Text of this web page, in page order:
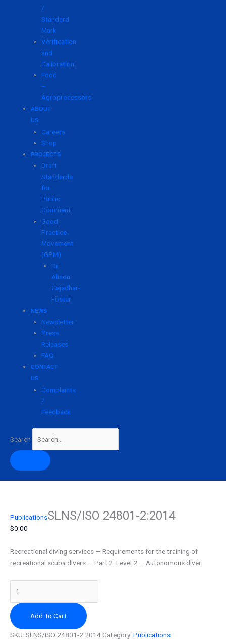
/
Standard
Mark
Verification
and
Calibration
Food
–
Agroprocessors
ABOUT
US
Careers
Shop
PROJECTS
Draft
Standards
for
Public
Comment
Good
Practice
Movement
(GPM)
Dr.
Alison
Gajadhar-
Foster
NEWS
Newsletter
Press
Releases
FAQ
CONTACT
US
Complaints
/
Feedback
Search
PublicationsSLNS/ISO 24801-2:2014
$0.00
Recreational diving services — Requirements for the training of
recreational scuba divers — Part 2: Level 2 — Autonomous diver
SLNS/ISO
24801-
Add To Cart
SKU: SLNS/ISO 24801-2:2014Category: Publications